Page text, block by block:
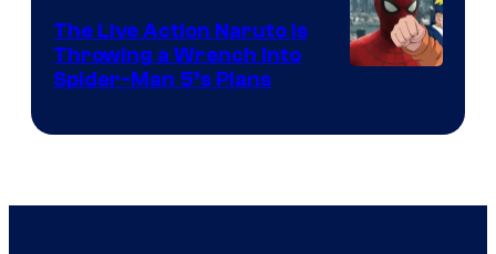
The Live Action Naruto is
Throwing a Wrench Into
Spider-Man 5’s Plans